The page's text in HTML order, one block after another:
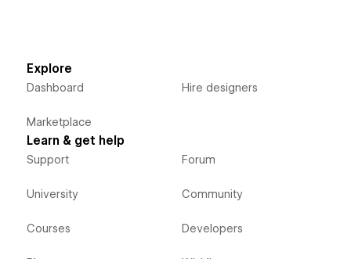
Explore
Dashboard
Marketplace
Hire designers
Learn & get help
Support
University
Courses
Forum
Community
Developers